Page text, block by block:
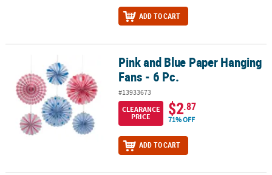
ADD TO CART
Pink and Blue Paper Hanging Fans - 6 Pc.Pink and Blue Paper Hanging
Fans - 6 Pc.
#13933673
CLEARANCE
PRICE
$2.87
71% OFF
ADD TO CART